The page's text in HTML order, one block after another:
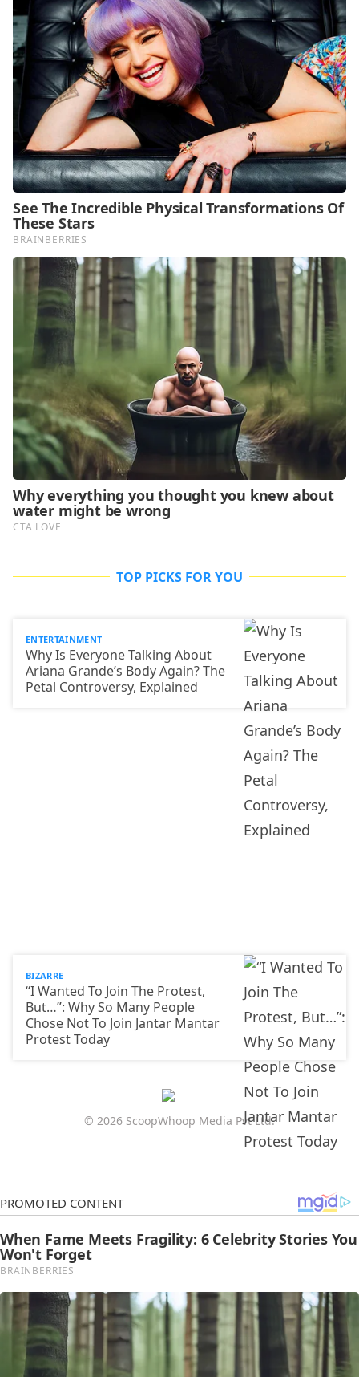
TOP PICKS FOR YOU
ENTERTAINMENT
Why Is Everyone Talking About
Ariana Grande’s Body Again? The
Petal Controversy, Explained
BIZARRE
“I Wanted To Join The Protest,
But…”: Why So Many People
Chose Not To Join Jantar Mantar
Protest Today
© 2026 ScoopWhoop Media Pvt Ltd.